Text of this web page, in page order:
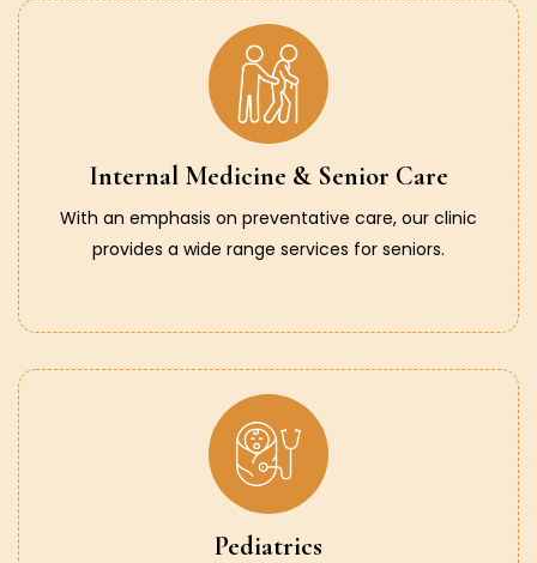
Internal Medicine & Senior Care
With an emphasis on preventative care, our clinic
provides a wide range services for seniors.
Pediatrics